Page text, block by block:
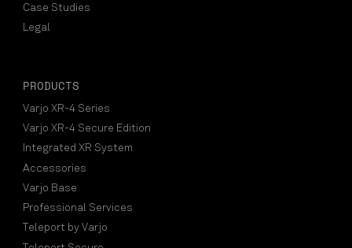
Case Studies
Legal
PRODUCTS
Varjo XR-4 Series
Varjo XR-4 Secure Edition
Integrated XR System
Accessories
Varjo Base
Professional Services
Teleport by Varjo